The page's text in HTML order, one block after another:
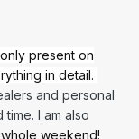
present on
in detail.
and personal
I am also
weekend!